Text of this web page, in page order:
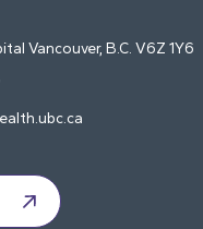
Vancouver, B.C. V6Z 1Y6